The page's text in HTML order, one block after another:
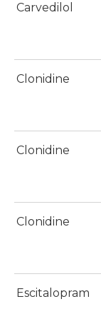
Carvedilol
Clonidine
Clonidine
Clonidine
Escitalopram